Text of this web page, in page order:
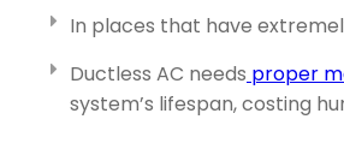
In places that have
Ductless AC needs proper
system’s lifespan, costing